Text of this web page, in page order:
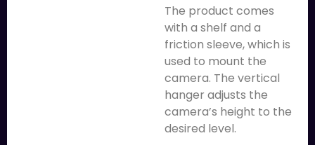
The product comes
with a shelf and a
friction sleeve, which is
used to mount the
camera. The vertical
hanger adjusts the
camera’s height to the
desired level.